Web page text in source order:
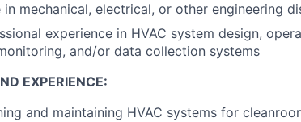
in mechanical, electrical, or other engineering
experience in HVAC system design,
and/or data collection systems
EXPERIENCE:
and maintaining HVAC systems for